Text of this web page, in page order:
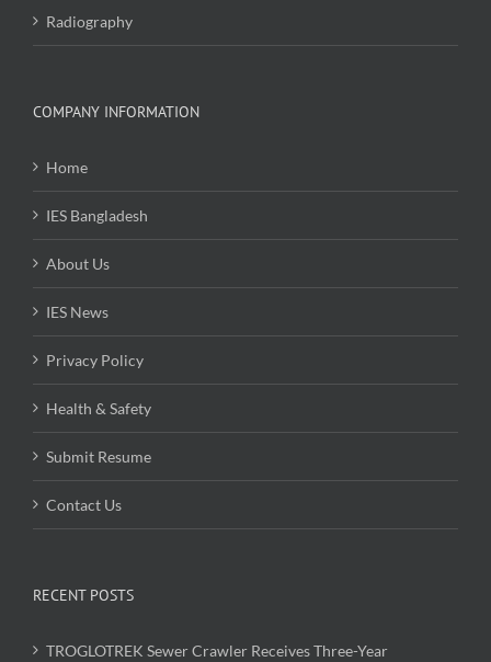
Radiography
COMPANY INFORMATION
Home
IES Bangladesh
About Us
IES News
Privacy Policy
Health & Safety
Submit Resume
Contact Us
RECENT POSTS
TROGLOTREK Sewer Crawler Receives Three-Year